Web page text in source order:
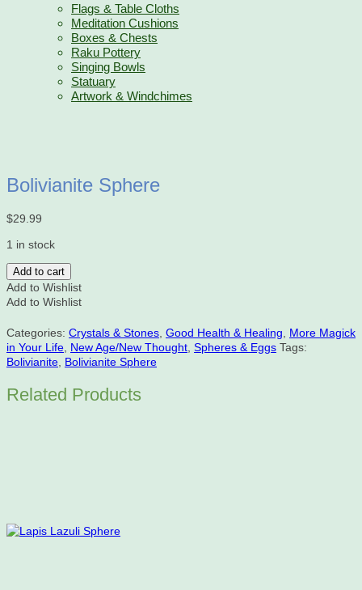
Flags & Table Cloths
Meditation Cushions
Boxes & Chests
Raku Pottery
Singing Bowls
Statuary
Artwork & Windchimes
Bolivianite Sphere
$29.99
1 in stock
Bolivianite
Sphere
quantity
Add to cart
Add to Wishlist
Add to Wishlist
Categories: Crystals & Stones Good Health & Healing
More Magick
in Your Life New Age/New Thought Spheres & Eggs Tags:
Bolivianite Bolivianite Sphere
Related Products